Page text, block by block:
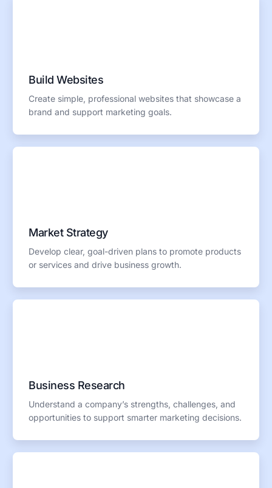
Build Websites
Create simple, professional websites that showcase a
brand and support marketing goals.
Market Strategy
Develop clear, goal-driven plans to promote products
or services and drive business growth.
Business Research
Understand a company’s strengths, challenges, and
opportunities to support smarter marketing decisions.